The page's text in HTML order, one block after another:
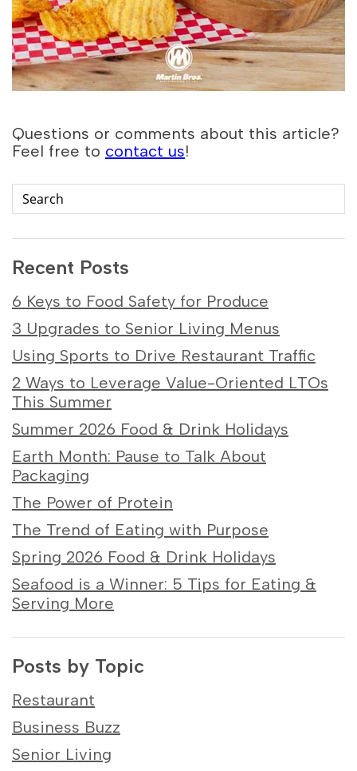
Questions or comments about this article?
Feel free to contact us!
Recent Posts
6 Keys to Food Safety for Produce
3 Upgrades to Senior Living Menus
Using Sports to Drive Restaurant Traffic
2 Ways to Leverage Value-Oriented LTOs
This Summer
Summer 2026 Food & Drink Holidays
Earth Month: Pause to Talk About
Packaging
The Power of Protein
The Trend of Eating with Purpose
Spring 2026 Food & Drink Holidays
Seafood is a Winner: 5 Tips for Eating &
Serving More
Posts by Topic
Restaurant
Business Buzz
Senior Living